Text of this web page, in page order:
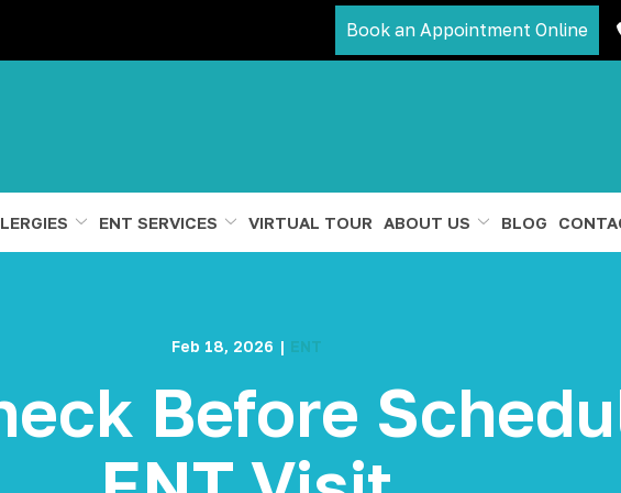
Book an Appointment Online
ENT SERVICES VIRTUAL TOUR ABOUT US BLOG
Feb 18, 2026 | ENT
Before